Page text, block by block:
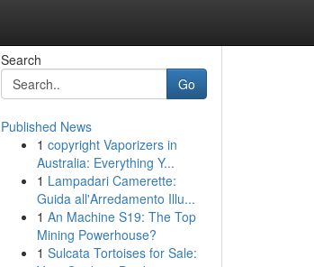
Search
Go
Published News
1 copyright Vaporizers in
Australia: Everything Y...
1 Lampadari Camerette:
Guida all'Arredamento Illu...
1 An Machine S19: The Top
Mining Powerhouse?
1 Sulcata Tortoises for Sale: